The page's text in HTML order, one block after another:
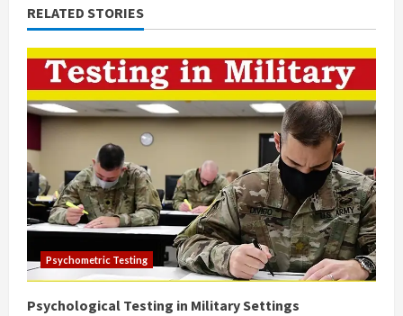
RELATED STORIES
Psychometric Testing
Psychological Testing in Military Settings